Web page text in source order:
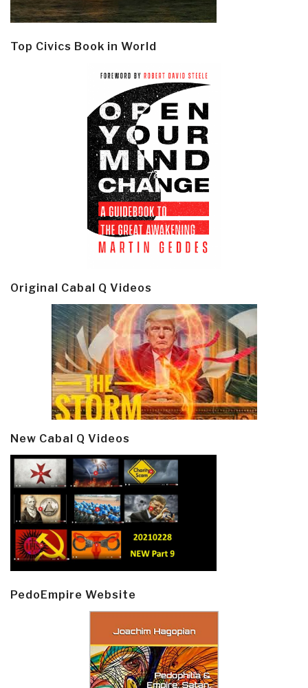
Top Civics Book in World
Original Cabal Q Videos
New Cabal Q Videos
PedoEmpire Website